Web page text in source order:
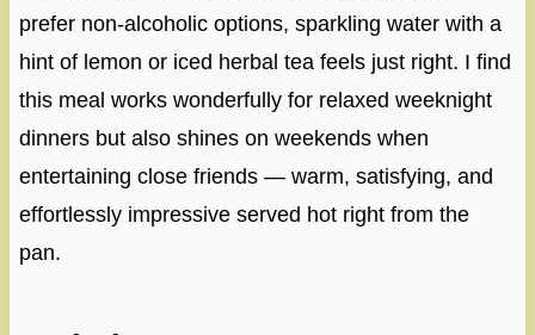
prefer non-alcoholic options, sparkling water with a
hint of lemon or iced herbal tea feels just right. I find
this meal works wonderfully for relaxed weeknight
dinners but also shines on weekends when
entertaining close friends — warm, satisfying, and
effortlessly impressive served hot right from the
pan.